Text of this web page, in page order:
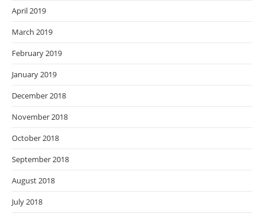
April 2019
March 2019
February 2019
January 2019
December 2018
November 2018
October 2018
September 2018
August 2018
July 2018